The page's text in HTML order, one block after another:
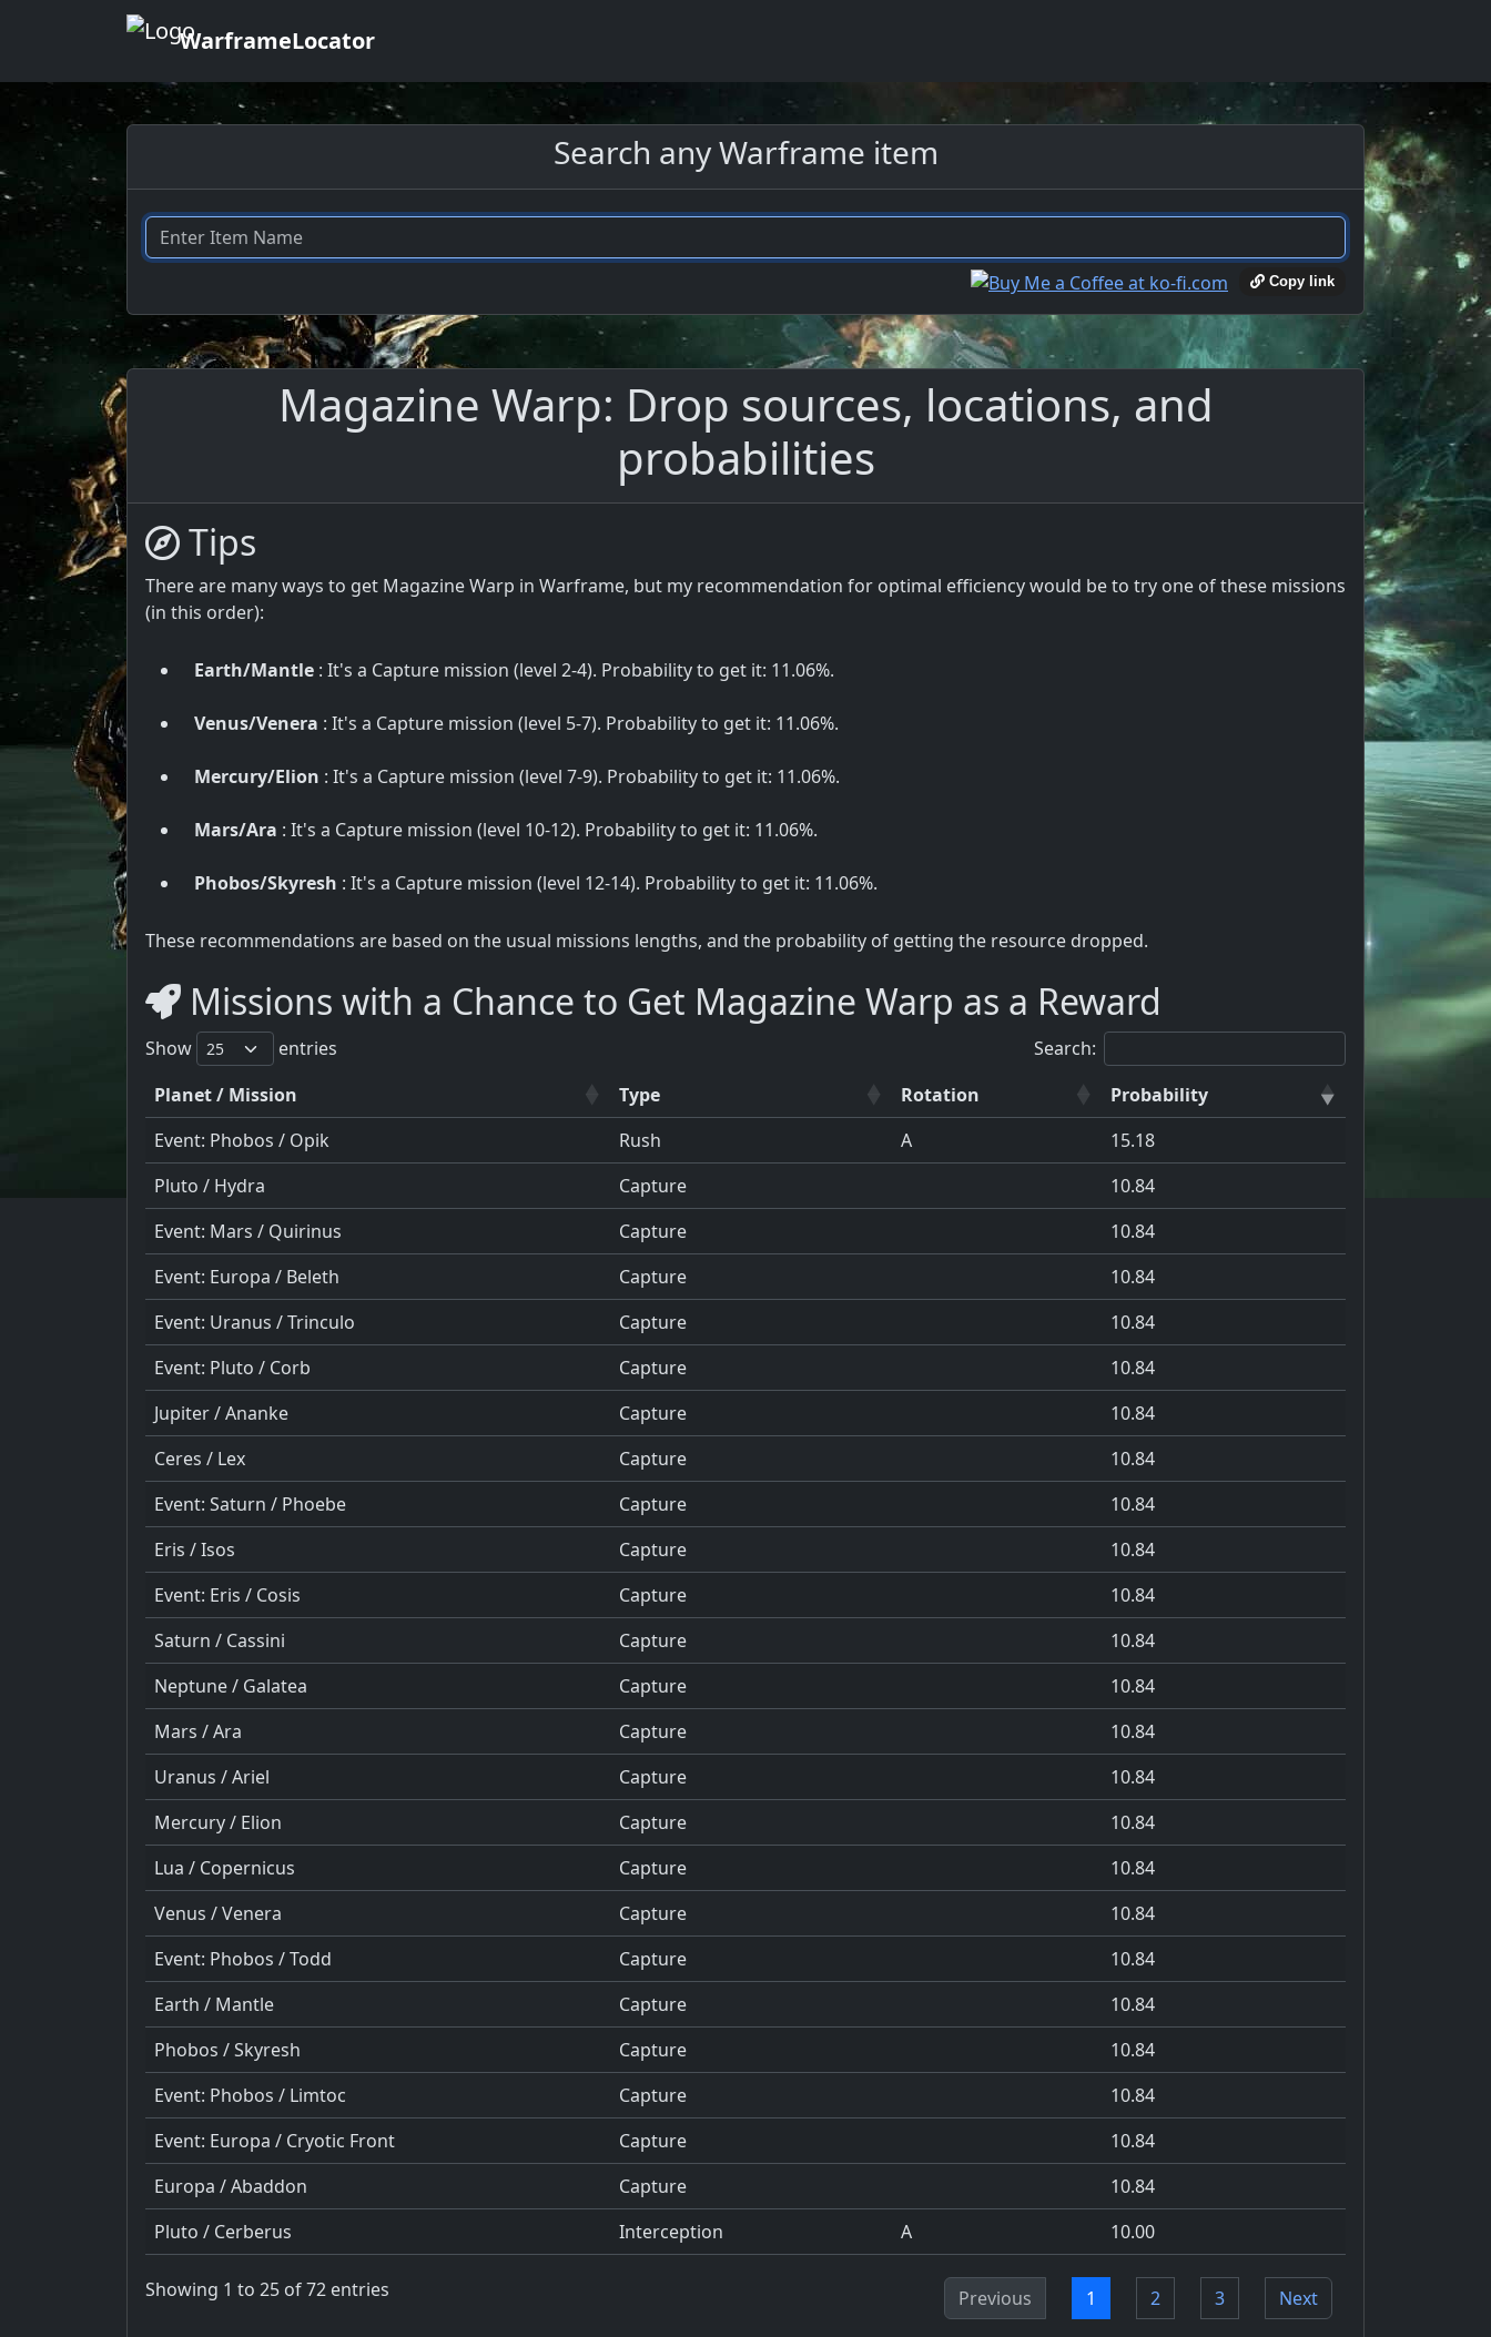
WarframeLocator
Search any Warframe item
Copy link
Magazine Warp: Drop sources, locations, and
probabilities
Tips
There are many ways to get Magazine Warp in Warframe, but my recommendation for optimal efficiency would be to try one of these missions
(in this order):
Earth/Mantle : It's a Capture mission (level 2-4). Probability to get it: 11.06%.
Venus/Venera : It's a Capture mission (level 5-7). Probability to get it: 11.06%.
Mercury/Elion : It's a Capture mission (level 7-9). Probability to get it: 11.06%.
Mars/Ara : It's a Capture mission (level 10-12). Probability to get it: 11.06%.
Phobos/Skyresh : It's a Capture mission (level 12-14). Probability to get it: 11.06%.
These recommendations are based on the usual missions lengths, and the probability of getting the resource dropped.
Missions with a Chance to Get Magazine Warp as a Reward
Show entries
Search:
Planet / Mission
Type Rotation
Probability
Event: Phobos / Opik
Rush A
15.18
Pluto / Hydra
Capture
10.84
Event: Mars / Quirinus
Capture
10.84
Event: Europa / Beleth
Capture
10.84
Event: Uranus / Trinculo
Capture
10.84
Event: Pluto / Corb
Capture
10.84
Jupiter / Ananke
Capture
10.84
Ceres / Lex
Capture
10.84
Event: Saturn / Phoebe
Capture
10.84
Eris / Isos
Capture
10.84
Event: Eris / Cosis
Capture
10.84
Saturn / Cassini
Capture
10.84
Neptune / Galatea
Capture
10.84
Mars / Ara
Capture
10.84
Uranus / Ariel
Capture
10.84
Mercury / Elion
Capture
10.84
Lua / Copernicus
Capture
10.84
Venus / Venera
Capture
10.84
Event: Phobos / Todd
Capture
10.84
Earth / Mantle
Capture
10.84
Phobos / Skyresh
Capture
10.84
Event: Phobos / Limtoc
Capture
10.84
Event: Europa / Cryotic Front
Capture
10.84
Europa / Abaddon
Capture
10.84
Pluto / Cerberus
Interception A 10.00
Showing 1 to 25 of 72 entries Previous 1 2 3 Next